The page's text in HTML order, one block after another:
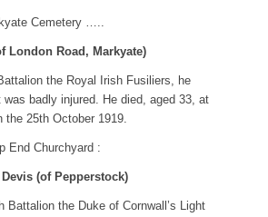
Cemetery …..
London Road, Markyate)
the Royal Irish Fusiliers, he
badly injured. He died, aged 33, at
the 25th October 1919.
End Churchyard :
(of Pepperstock)
Battalion the Duke of Cornwall’s Light